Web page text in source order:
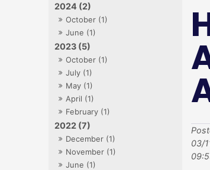
2024 (2)
October (1)
June (1)
2023 (5)
October (1)
July (1)
May (1)
April (1)
February (1)
2022 (7)
December (1)
November (1)
June (1)
03/